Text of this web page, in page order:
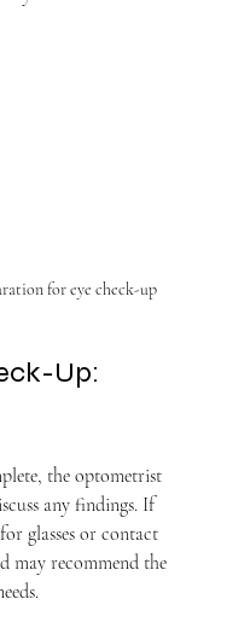
for eye check-up
Up:
the optometrist
any findings. If
glasses or contact
may recommend the